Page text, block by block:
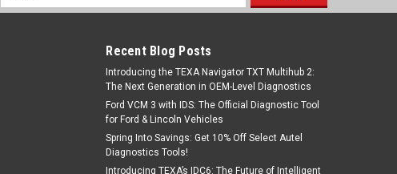
Address
Recent Blog Posts
Introducing the TEXA Navigator TXT Multihub 2:
The Next Generation in OEM-Level Diagnostics
Ford VCM 3 with IDS: The Official Diagnostic Tool
for Ford & Lincoln Vehicles
Spring Into Savings: Get 10% Off Select Autel
Diagnostics Tools!
Introducing TEXA’s IDC6: The Future of Intelligent